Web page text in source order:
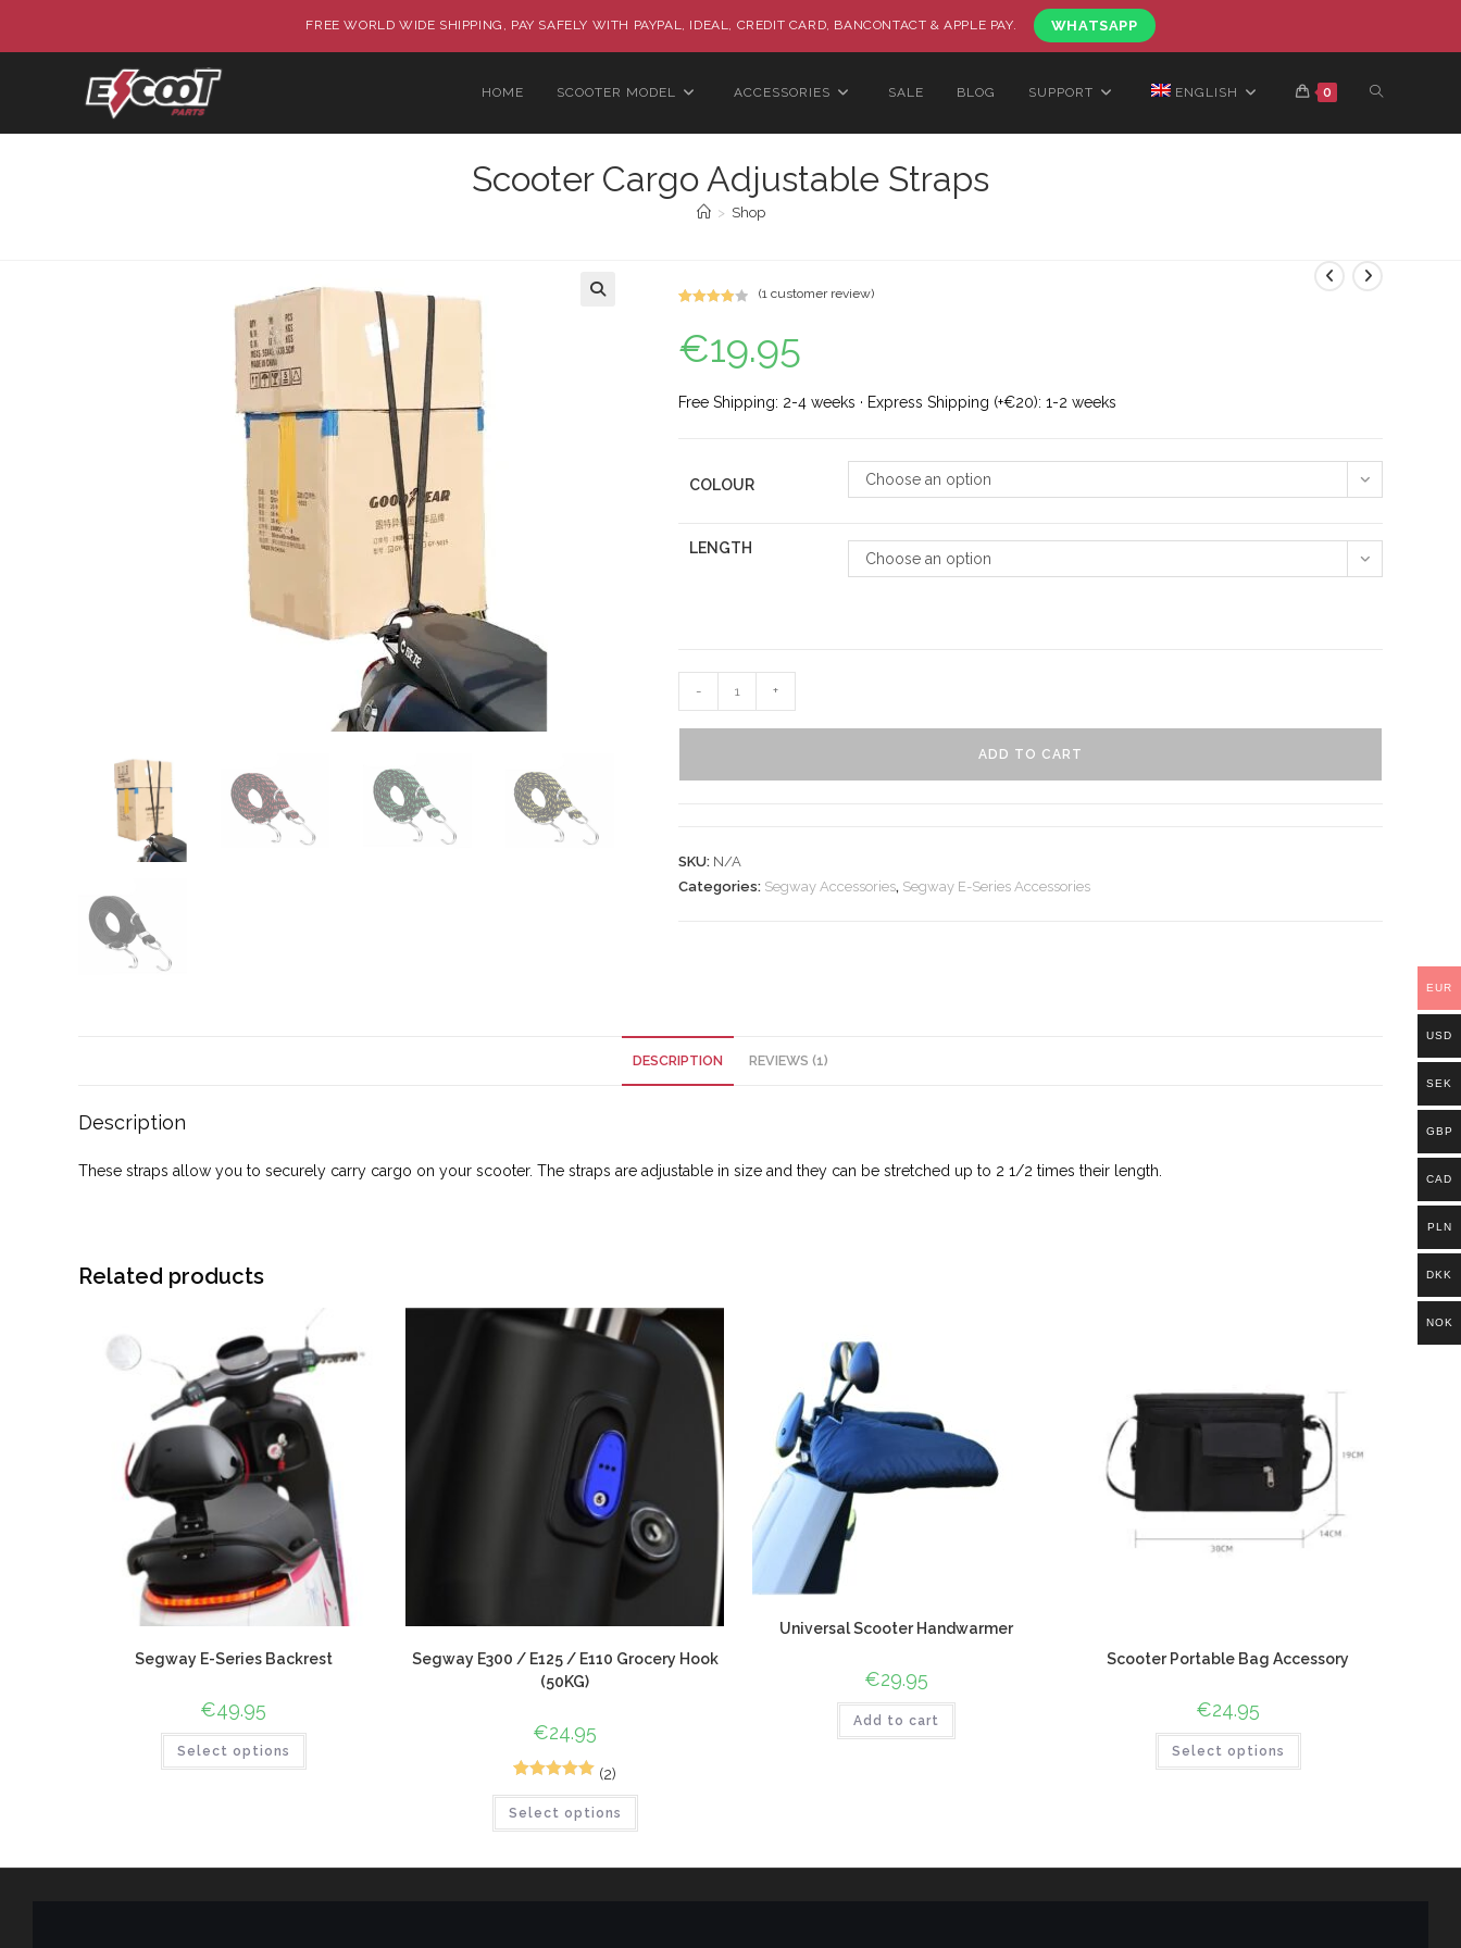
FREE WORLD WIDE SHIPPING, PAY SAFELY WITH PAYPAL, IDEAL, CREDIT CARD, BANCONTACT & APPLE PAY. WHATSAPP
HOME SCOOTER MODEL ACCESSORIES SALE BLOG SUPPORT ENGLISH 0
Scooter Cargo Adjustable Straps
> Shop
4.00out
of 5
custome
(1customer review)
€19.95
Free Shipping: 2-4 weeks · Express Shipping (+€20): 1-2 weeks
COLOUR Choose an option
LENGTH
Choose an option
- +
ADD TO CART
SKU: N/A
Categories: Segway Accessories, Segway E-Series Accessories
DESCRIPTION REVIEWS (1)
Description
These straps allow you to securely carry cargo on your scooter. The straps are adjustable in size and they can be stretched up to 2 1/2 times their length.
Related products
Segway E-Series Backrest
€49.95
Select options
Segway E300 / E125 / E110 Grocery Hook
(50KG)
€24.95
out of 5
(2)
Select options
Universal Scooter Handwarmer
€29.95
Add to cart
Scooter Portable Bag Accessory
€24.95
Select options
EUR
USD
SEK
GBP
CAD
PLN
DKK
NOK